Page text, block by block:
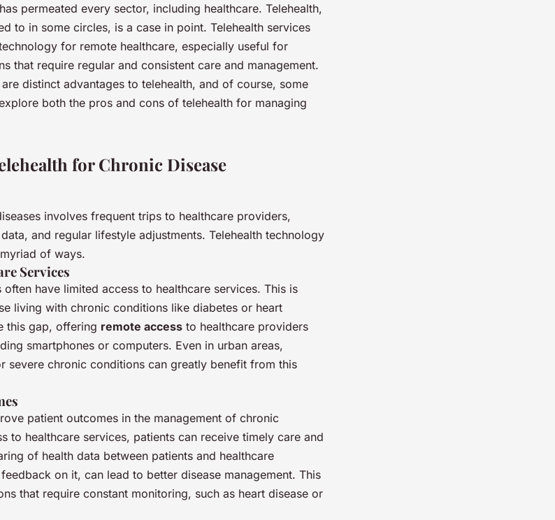
permeated every sector, including healthcare. Telehealth,
to in some circles, is a case in point. Telehealth services
for remote healthcare, especially useful for
that require regular and consistent care and management.
distinct advantages to telehealth, and of course, some
both the pros and cons of telehealth for managing
for Chronic Disease
involves frequent trips to healthcare providers,
and regular lifestyle adjustments. Telehealth technology
of ways.
Services
have limited access to healthcare services. This is
living with chronic conditions like diabetes or heart
this gap, offering remote access to healthcare providers
smartphones or computers. Even in urban areas,
severe chronic conditions can greatly benefit from this
patient outcomes in the management of chronic
to healthcare services, patients can receive timely care and
of health data between patients and healthcare
on it, can lead to better disease management. This
that require constant monitoring, such as heart disease or